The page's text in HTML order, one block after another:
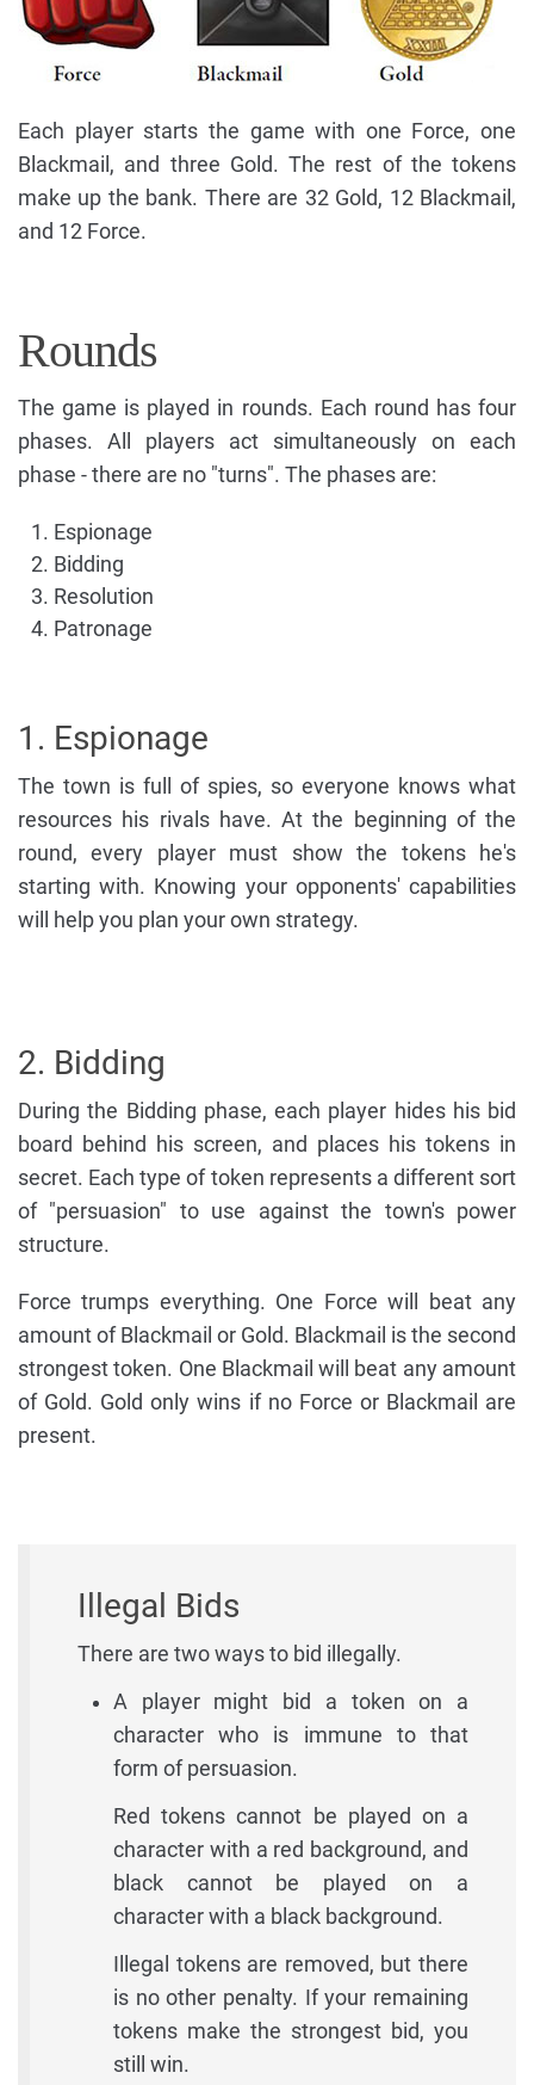
Each player starts the game with one Force, one
Blackmail, and three Gold. The rest of the tokens
make up the bank. There are 32 Gold, 12 Blackmail,
and 12 Force.
Rounds
The game is played in rounds. Each round has four
phases. All players act simultaneously on each
phase - there are no "turns". The phases are:
Espionage
Bidding
Resolution
Patronage
1. Espionage
The town is full of spies, so everyone knows what
resources his rivals have. At the beginning of the
round, every player must show the tokens he's
starting with. Knowing your opponents' capabilities
will help you plan your own strategy.
2. Bidding
During the Bidding phase, each player hides his bid
board behind his screen, and places his tokens in
secret. Each type of token represents a different sort
of "persuasion" to use against the town's power
structure.
Force trumps everything. One Force will beat any
amount of Blackmail or Gold. Blackmail is the second
strongest token. One Blackmail will beat any amount
of Gold. Gold only wins if no Force or Blackmail are
present.
Illegal Bids
There are two ways to bid illegally.
A player might bid a token on a
character who is immune to that
form of persuasion.
Red tokens cannot be played on a
character with a red background, and
black cannot be played on a
character with a black background.
Illegal tokens are removed, but there
is no other penalty. If your remaining
tokens make the strongest bid, you
still win.